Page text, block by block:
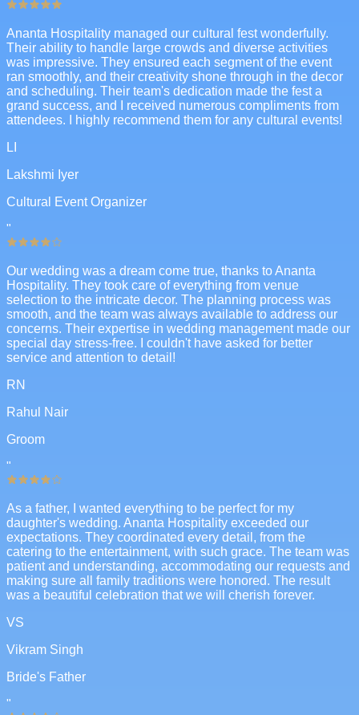
Ananta Hospitality managed our cultural fest wonderfully.
Their ability to handle large crowds and diverse activities
was impressive. They ensured each segment of the event
ran smoothly, and their creativity shone through in the decor
and scheduling. Their team's dedication made the fest a
grand success, and I received numerous compliments from
attendees. I highly recommend them for any cultural events!
LI
Lakshmi Iyer
Cultural Event Organizer
"
Our wedding was a dream come true, thanks to Ananta
Hospitality. They took care of everything from venue
selection to the intricate decor. The planning process was
smooth, and the team was always available to address our
concerns. Their expertise in wedding management made our
special day stress-free. I couldn't have asked for better
service and attention to detail!
RN
Rahul Nair
Groom
"
As a father, I wanted everything to be perfect for my
daughter's wedding. Ananta Hospitality exceeded our
expectations. They coordinated every detail, from the
catering to the entertainment, with such grace. The team was
patient and understanding, accommodating our requests and
making sure all family traditions were honored. The result
was a beautiful celebration that we will cherish forever.
VS
Vikram Singh
Bride's Father
"